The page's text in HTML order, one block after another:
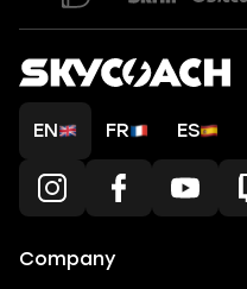
EN FR ES
Company